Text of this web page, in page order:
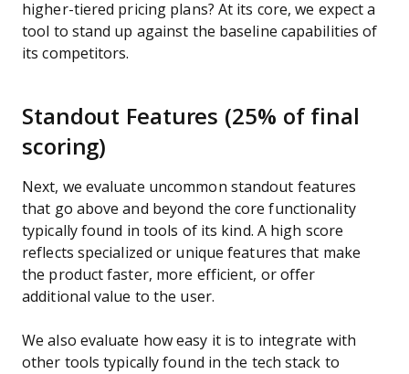
higher-tiered pricing plans? At its core, we expect a
tool to stand up against the baseline capabilities of
its competitors.
Standout Features (25% of final
scoring)
Next, we evaluate uncommon standout features
that go above and beyond the core functionality
typically found in tools of its kind. A high score
reflects specialized or unique features that make
the product faster, more efficient, or offer
additional value to the user.
We also evaluate how easy it is to integrate with
other tools typically found in the tech stack to